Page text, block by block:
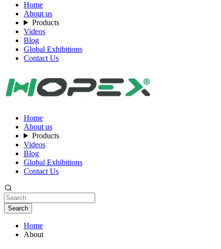
Home
About us
Products
Videos
Blog
Global Exhibitions
Contact Us
Home
About us
Products
Videos
Blog
Global Exhibitions
Contact Us
Search
Home
About